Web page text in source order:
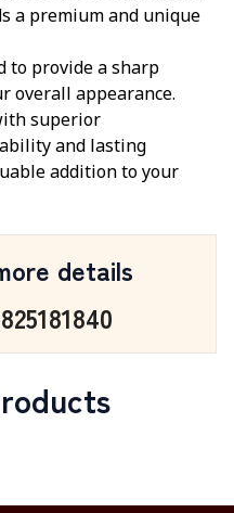
a premium and unique
to provide a sharp
overall appearance.
superior
and lasting
addition to your
details